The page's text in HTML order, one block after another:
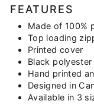
FEATURES
Made of 100%
Top loading
Printed cover
Black polyester
Hand printed
Designed in
Available in 3